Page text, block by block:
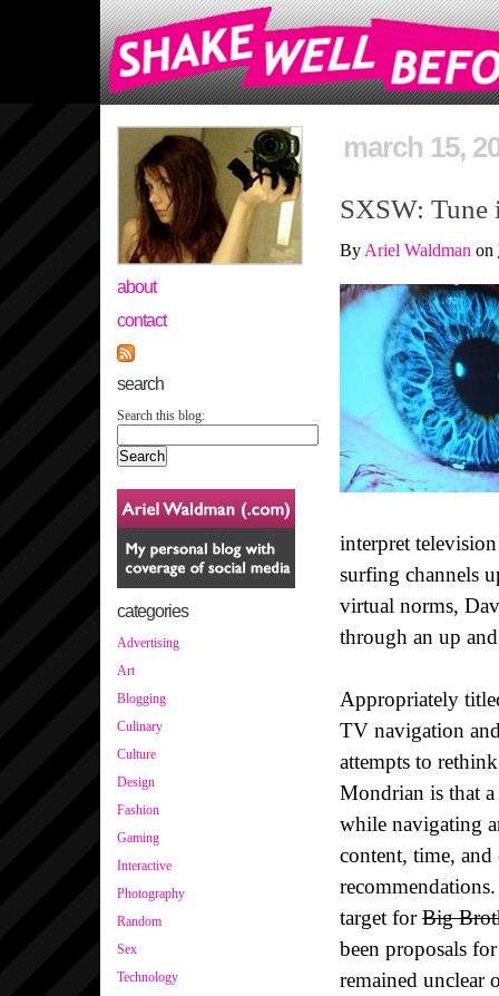
about
contact
search
Search this blog:
categories
Advertising
Art
Blogging
Culinary
Culture
Design
Fashion
Gaming
Interactive
Photography
Random
Sex
Technology
march 15,
SXSW: Tune
By Ariel Waldman on
interpret
surfing channels
virtual norms,
through an up
Appropriately
TV navigation
attempts to
Mondrian is that
while navigating
content, time,
target forBig
been proposals
remained unclear